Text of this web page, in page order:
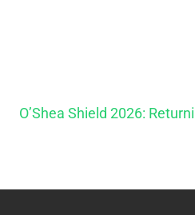
O’Shea Shield 2026: